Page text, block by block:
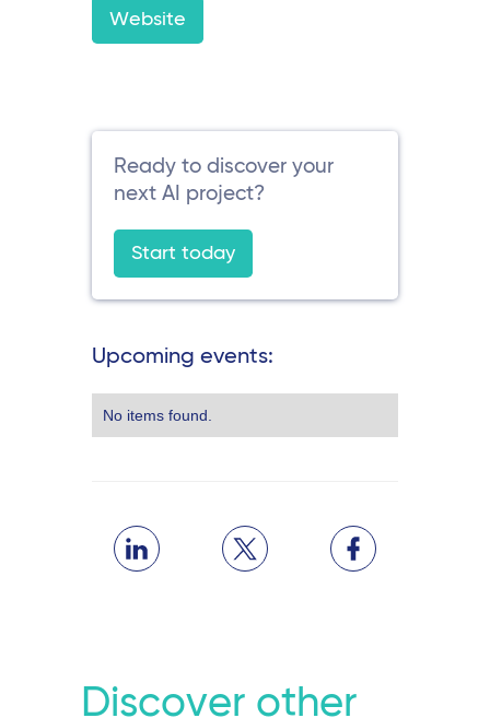
Website
Ready to discover your
next AI project?
Start today
Upcoming events:
No items found.
Discover other